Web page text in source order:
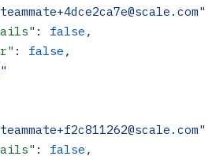
: false ,
: false ,
: false ,